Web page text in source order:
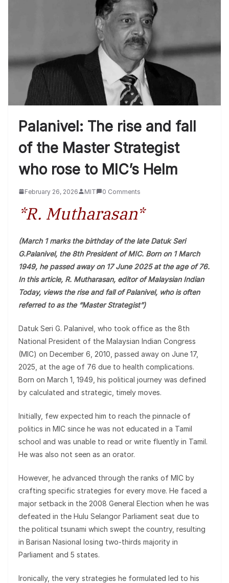
Palanivel: The rise and fall
of the Master Strategist
who rose to MIC’s Helm
February 26, 2026 MIT 0 Comments
*R. Mutharasan*
(March 1 marks the birthday of the late Datuk Seri
G.Palanivel, the 8th President of MIC. Born on 1 March
1949, he passed away on 17 June 2025 at the age of 76.
In this article, R. Mutharasan, editor of Malaysian Indian
Today, views the rise and fall of Palanivel, who is often
referred to as the “Master Strategist”)
Datuk Seri G. Palanivel, who took office as the 8th
National President of the Malaysian Indian Congress
(MIC) on December 6, 2010, passed away on June 17,
2025, at the age of 76 due to health complications.
Born on March 1, 1949, his political journey was defined
by calculated and strategic, timely moves.
Initially, few expected him to reach the pinnacle of
politics in MIC since he was not educated in a Tamil
school and was unable to read or write fluently in Tamil.
He was also not seen as an orator.
However, he advanced through the ranks of MIC by
crafting specific strategies for every move. He faced a
major setback in the 2008 General Election when he was
defeated in the Hulu Selangor Parliament seat due to
the political tsunami which swept the country, resulting
in Barisan Nasional losing two-thirds majority in
Parliament and 5 states.
Ironically, the very strategies he formulated led to his